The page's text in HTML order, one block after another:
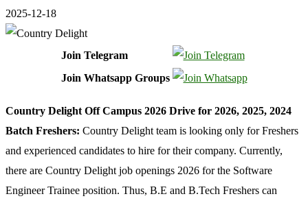
2025-12-18
Join Telegram
Join Whatsapp Groups
Country Delight Off Campus 2026 Drive for 2026, 2025, 2024
Batch Freshers: Country Delight team is looking only for Freshers
and experienced candidates to hire for their company. Currently,
there are Country Delight job openings 2026 for the Software
Engineer Trainee position. Thus, B.E and B.Tech Freshers can